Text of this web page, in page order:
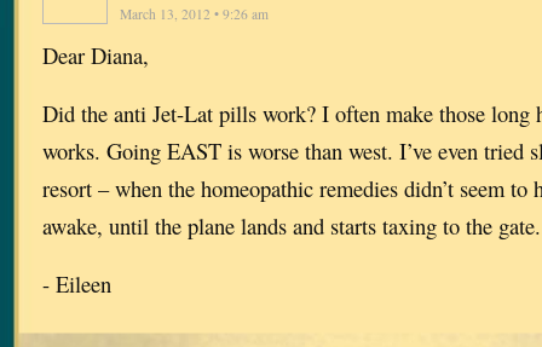
March 13, 2012 • 9:26 am
Dear Diana,
Did the anti Jet-Lat pills work? I often make those long
works. Going EAST is worse than west. I’ve even tried
resort – when the homeopathic remedies didn’t seem
awake, until the plane lands and starts taxing to the gate.
- Eileen